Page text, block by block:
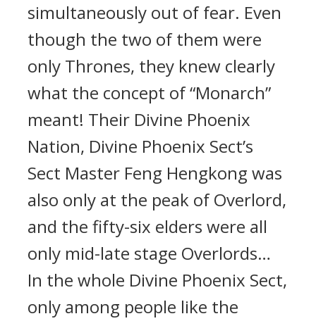
simultaneously out of fear. Even
though the two of them were
only Thrones, they knew clearly
what the concept of “Monarch”
meant! Their Divine Phoenix
Nation, Divine Phoenix Sect’s
Sect Master Feng Hengkong was
also only at the peak of Overlord,
and the fifty-six elders were all
only mid-late stage Overlords…
In the whole Divine Phoenix Sect,
only among people like the